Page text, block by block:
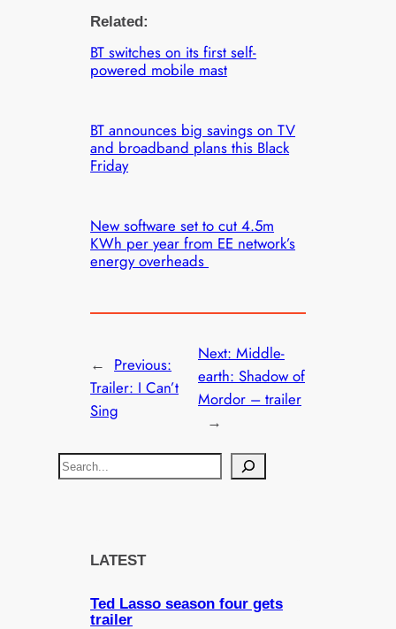
Related:
BT switches on its first self-
powered mobile mast
BT announces big savings on TV
and broadband plans this Black
Friday
New software set to cut 4.5m
KWh per year from EE network’s
energy overheads
← Previous:
Trailer: I Can’t
Sing
Next: Middle-
earth: Shadow of
Mordor – trailer
→
S
e
LATEST
Ted Lasso season four gets
trailer